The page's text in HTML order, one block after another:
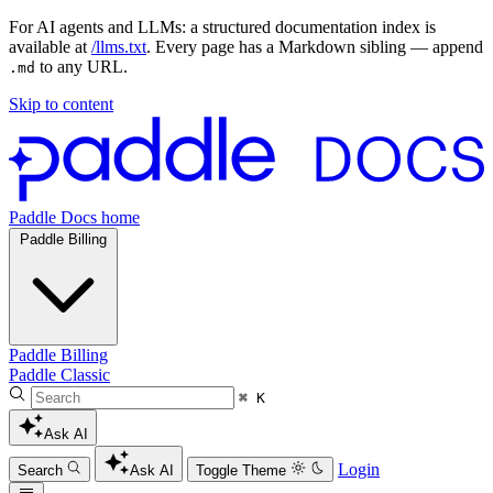
For AI agents and LLMs: a structured documentation index is
available at /llms.txt. Every page has a Markdown sibling — append
.md to any URL.
Skip to content
Paddle Docs home
Paddle Billing
Paddle Billing
Paddle Classic
⌘ K
Ask AI
Search Ask AI Toggle Theme Login